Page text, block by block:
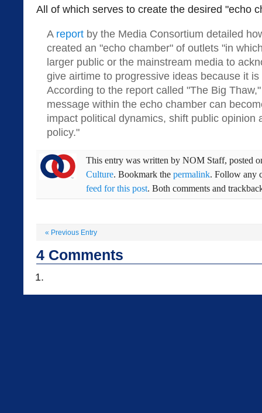
All of which serves to create the desired "echo
A report by the Media Consortium detailed
created an "echo chamber" of outlets "in
larger public or the mainstream media to
give airtime to progressive ideas because it
According to the report called "The Big
message within the echo chamber can
impact political dynamics, shift public opinion
policy."
This entry was written by NOM Staff, posted
Culture. Bookmark the permalink. Follow any
feed for this post. Both comments and
« Previous Entry
4 Comments